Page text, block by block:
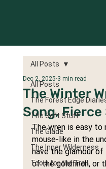
All Posts
The Forest Edge
The Soft Stuff
The Glade
The Inner Wilderness
Tools for the Trail
All Posts
The Winter
Song,
Dec 2, 2025 3 min read
The wren is easy to
mouse-like in the
have the glamour
of the goldfinch, or